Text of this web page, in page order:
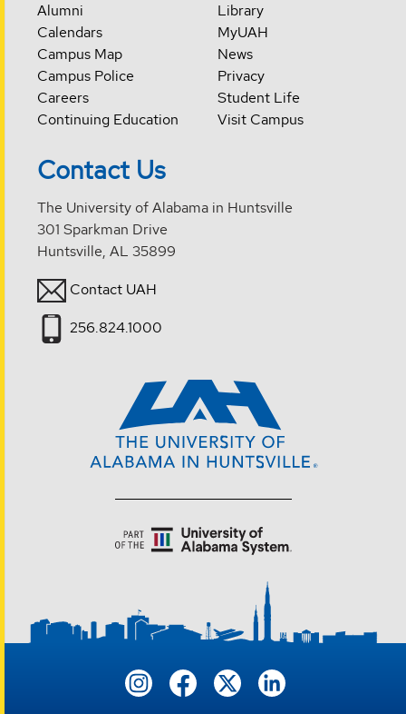
Alumni
Calendars
Campus Map
Campus Police
Careers
Continuing Education
Library
MyUAH
News
Privacy
Student Life
Visit Campus
Contact Us
The University of Alabama in Huntsville
301 Sparkman Drive
Huntsville, AL 35899
Contact UAH
256.824.1000